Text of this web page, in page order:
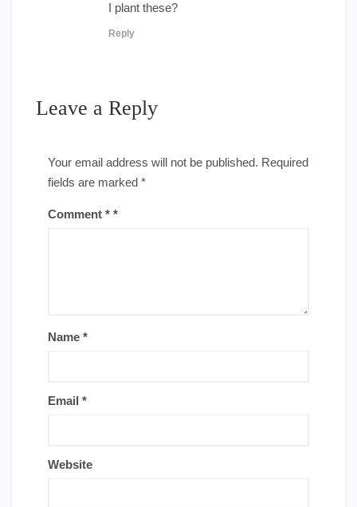
I plant these?
Reply
Leave a Reply
Your email address will not be published. Required
fields are marked *
Comment *
Name *
Email *
Website